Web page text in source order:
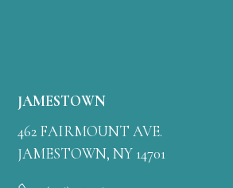
JAMESTOWN
462 FAIRMOUNT AVE.
JAMESTOWN, NY 14701